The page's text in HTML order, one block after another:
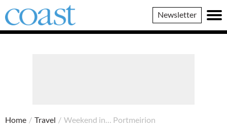
Coast
Magazine
Newsletter
Home / Travel / Weekend in… Portmeirion